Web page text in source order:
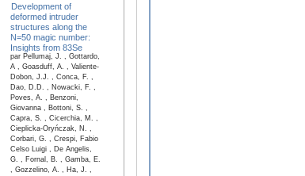
Development of
deformed intruder
structures along the
N=50 magic number:
Insights from 83Se
par Pellumaj, J. , Gottardo,
A , Goasduff, A. , Valiente-
Dobon, J.J. , Conca, F. ,
Dao, D.D. , Nowacki, F. ,
Poves, A. , Benzoni,
Giovanna , Bottoni, S. ,
Capra, S. , Cicerchia, M. ,
Cieplicka-Oryńczak, N. ,
Corbari, G. , Crespi, Fabio
Celso Luigi , De Angelis,
G. , Fornal, B. , Gamba, E.
, Gozzelino, A. , Ha, J. ,